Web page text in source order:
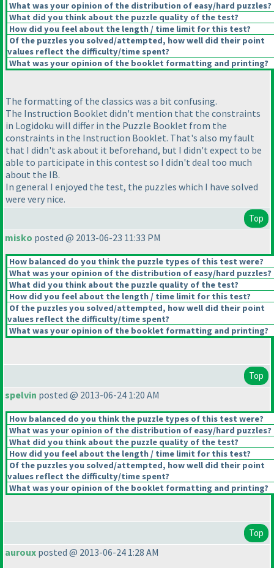
What was your opinion of the distribution of easy/hard puzzles?
What did you think about the puzzle quality of the test?
How did you feel about the length / time limit for this test?
Of the puzzles you solved/attempted, how well did their point
values reflect the difficulty/time spent?
What was your opinion of the booklet formatting and printing?
The formatting of the classics was a bit confusing.
The Instruction Booklet didn't mention that the constraints
in Logidoku will differ in the Puzzle Booklet from the
constraints in the Instruction Booklet. That's also my fault
that I didn't ask about it beforehand, but I didn't expect to be
able to participate in this contest so I didn't deal too much
about the IB.
In general I enjoyed the test, the puzzles which I have solved
were very nice.
Top
misko posted @ 2013-06-23 11:33 PM
How balanced do you think the puzzle types of this test were?
What was your opinion of the distribution of easy/hard puzzles?
What did you think about the puzzle quality of the test?
How did you feel about the length / time limit for this test?
Of the puzzles you solved/attempted, how well did their point
values reflect the difficulty/time spent?
What was your opinion of the booklet formatting and printing?
Top
spelvin posted @ 2013-06-24 1:20 AM
How balanced do you think the puzzle types of this test were?
What was your opinion of the distribution of easy/hard puzzles?
What did you think about the puzzle quality of the test?
How did you feel about the length / time limit for this test?
Of the puzzles you solved/attempted, how well did their point
values reflect the difficulty/time spent?
What was your opinion of the booklet formatting and printing?
Top
auroux posted @ 2013-06-24 1:28 AM